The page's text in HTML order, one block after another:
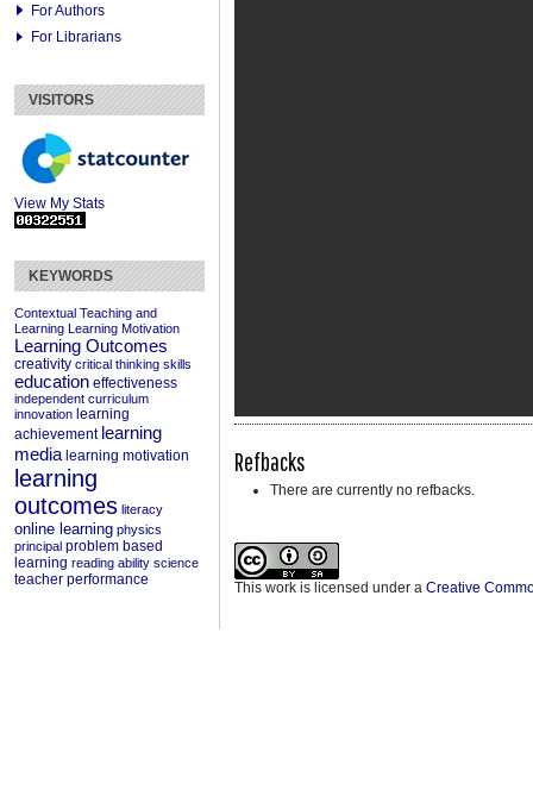
For Authors
For Librarians
VISITORS
View My Stats
KEYWORDS
Contextual Teaching and
Learning Learning Motivation
Learning Outcomes
creativity critical thinking skills
education effectiveness
independent curriculum
innovation learning
achievement learning
media learning motivation
learning
outcomes literacy
online learning physics
principal problem based
learning reading ability science
teacher performance
Refbacks
There are currently no refbacks.
This work is licensed under a Creative